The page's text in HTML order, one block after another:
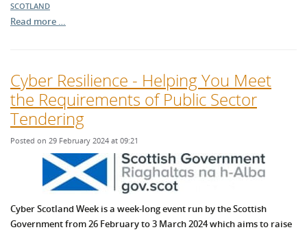
SCOTLAND
Read more …
Cyber Resilience - Helping You Meet
the Requirements of Public Sector
Tendering
Posted on 29 February 2024 at 09:21
Cyber Scotland Week is a week-long event run by the Scottish
Government from 26 February to 3 March 2024 which aims to raise